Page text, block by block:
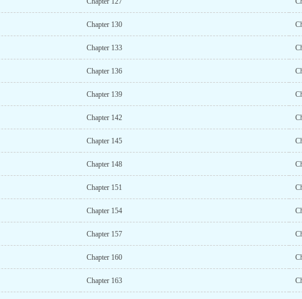
Chapter 130
Chapter 133
Chapter 136
Chapter 139
Chapter 142
Chapter 145
Chapter 148
Chapter 151
Chapter 154
Chapter 157
Chapter 160
Chapter 163